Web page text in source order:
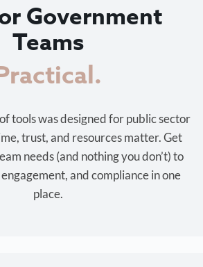
Government
Teams
effective.
tools was designed for public sector
trust, and resources matter. Get
needs (and nothing you don’t) to
and compliance in one
place.